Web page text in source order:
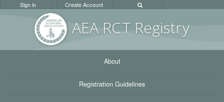
AEA RCT Registry
Sign in Create Account
About
Registration Guidelines